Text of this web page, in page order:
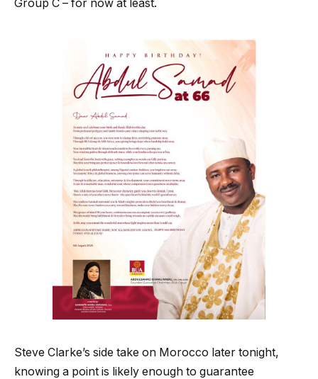
Group C – for now at least.
Steve Clarke’s side take on Morocco later tonight,
knowing a point is likely enough to guarantee